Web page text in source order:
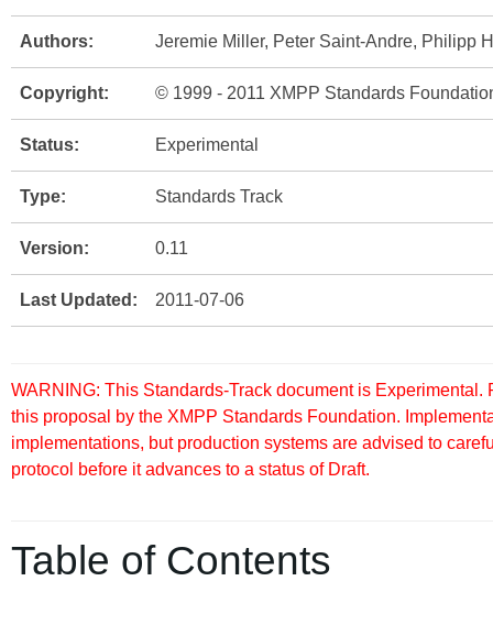
Authors: Jeremie Miller, Peter Saint-Andre, Philipp
Copyright: © 1999 - 2011 XMPP Standards
Status: Experimental
Type: Standards Track
Version: 0.11
Last Updated: 2011-07-06
WARNING: This Standards-Track document is
this proposal by the XMPP Standards Foundation.
implementations, but production systems are advised to
protocol before it advances to a status of Draft.
Table of Contents